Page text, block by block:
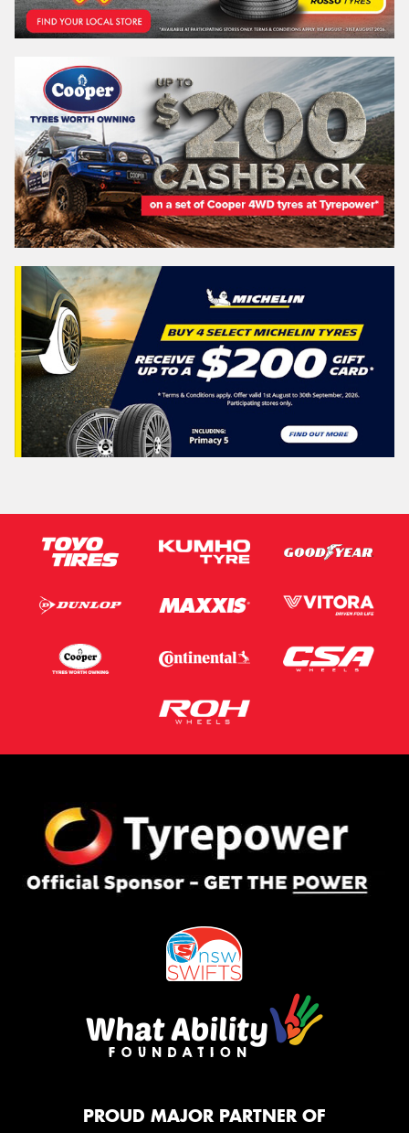
PROUD MAJOR PARTNER OF